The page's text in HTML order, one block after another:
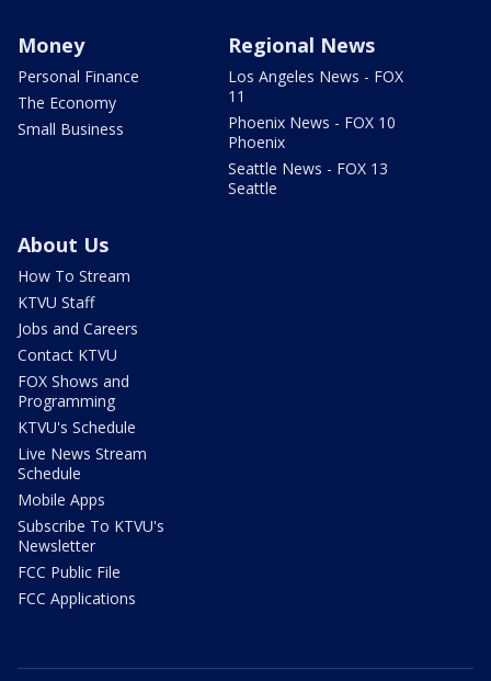
Money
Personal Finance
The Economy
Small Business
Regional News
Los Angeles News - FOX
11
Phoenix News - FOX 10
Phoenix
Seattle News - FOX 13
Seattle
About Us
How To Stream
KTVU Staff
Jobs and Careers
Contact KTVU
FOX Shows and
Programming
KTVU's Schedule
Live News Stream
Schedule
Mobile Apps
Subscribe To KTVU's
Newsletter
FCC Public File
FCC Applications